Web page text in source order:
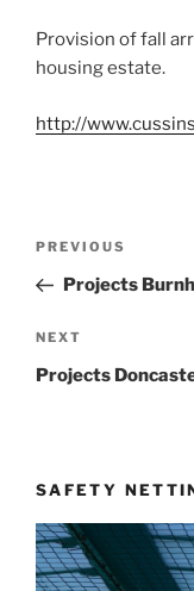
Provision of fall
housing estate.
http://
Previous
Post
PREVIOUS
Projects
Next
Post
NEXT
Projects
SAFETY